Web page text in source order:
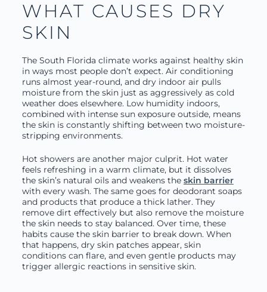
WHAT CAUSES DRY
SKIN
The South Florida climate works against healthy skin
in ways most people don’t expect. Air conditioning
runs almost year-round, and dry indoor air pulls
moisture from the skin just as aggressively as cold
weather does elsewhere. Low humidity indoors,
combined with intense sun exposure outside, means
the skin is constantly shifting between two moisture-
stripping environments.
Hot showers are another major culprit. Hot water
feels refreshing in a warm climate, but it dissolves
the skin’s natural oils and weakens the skin barrier
with every wash. The same goes for deodorant soaps
and products that produce a thick lather. They
remove dirt effectively but also remove the moisture
the skin needs to stay balanced. Over time, these
habits cause the skin barrier to break down. When
that happens, dry skin patches appear, skin
conditions can flare, and even gentle products may
trigger allergic reactions in sensitive skin.